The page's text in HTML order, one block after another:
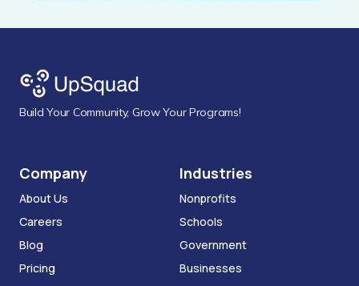
Build Your Community, Grow Your Programs!
Company
About Us
Careers
Blog
Pricing
Industries
Nonprofits
Schools
Government
Businesses